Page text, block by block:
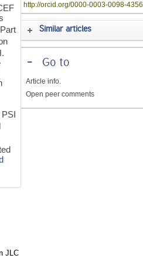
JLC
http://orcid.org/0000-0003-0098-4356
Similar articles
-Go to
Article info.
Open peer comments